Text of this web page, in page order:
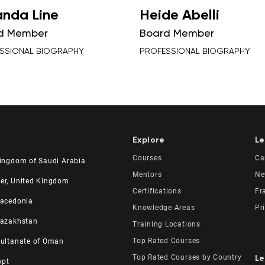
Line
Member
BIOGRAPHY
Heide Abelli
Board Member
PROFESSIONAL BIOGRAPHY
of Saudi Arabia
Experts Institute for
Road, Al Rahmaniyah District
23rd Floor
4865
United Kingdom
Skills Co.
2, 34 Station Road
82, Cucer-Sandevo 1000
0000
and Development
street, 280, office 3 050000
of Oman
Institute
Explore
Courses
Mentors
Certifications
Knowledge Areas
Training Locations
Top Rated Courses
Top Rated Courses by Country